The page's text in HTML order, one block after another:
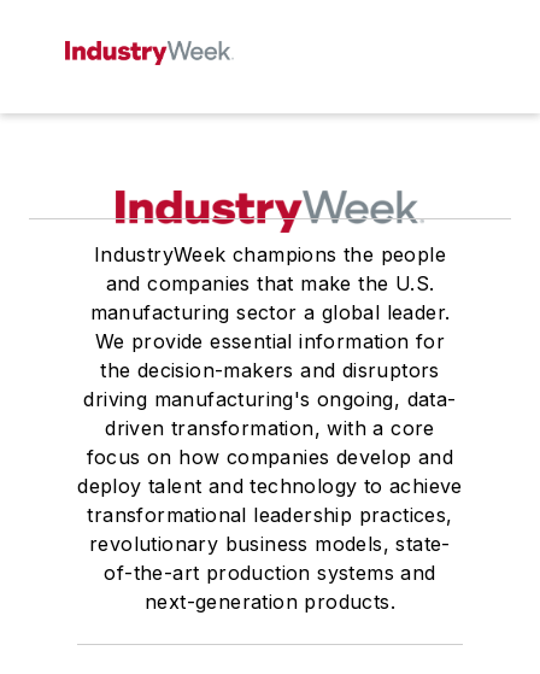
IndustryWeek champions the people
and companies that make the U.S.
manufacturing sector a global leader.
We provide essential information for
the decision-makers and disruptors
driving manufacturing's ongoing, data-
driven transformation, with a core
focus on how companies develop and
deploy talent and technology to achieve
transformational leadership practices,
revolutionary business models, state-
of-the-art production systems and
next-generation products.